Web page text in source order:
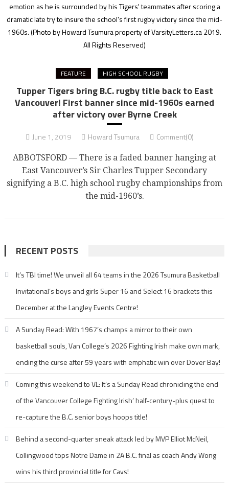
emotion as he is surrounded by his Tigers' teammates after scoring a
dramatic late try to insure the school's first rugby victory since the mid-
1960s.(Photo by Howard Tsumura property of VarsityLetters.ca 2019.
All Rights Reserved)
FEATURE HIGH SCHOOL RUGBY
Tupper Tigers bring B.C. rugby title back to East
Vancouver! First banner since mid-1960s earned
after victory over Byrne Creek
June 1, 2019 Howard Tsumura Comment(0)
ABBOTSFORD — There is a faded banner hanging at
East Vancouver’s Sir Charles Tupper Secondary
signifying a B.C. high school rugby championships from
the mid-1960’s.
RECENT POSTS
It’s TBI time! We unveil all 64 teams in the 2026 Tsumura Basketball
Invitational’s boys and girls Super 16 and Select 16 brackets this
December at the Langley Events Centre!
A Sunday Read: With 1967’s champs a mirror to their own
basketball souls, Van College’s 2026 Fighting Irish make own mark,
ending the curse after 59 years with emphatic win over Dover Bay!
Coming this weekend to VL: It’s a Sunday Read chronicling the end
of the Vancouver College Fighting Irish’ half-century-plus quest to
re-capture the B.C. senior boys hoops title!
Behind a second-quarter sneak attack led by MVP Elliot McNeil,
Collingwood tops Notre Dame in 2A B.C. final as coach Andy Wong
wins his third provincial title for Cavs!